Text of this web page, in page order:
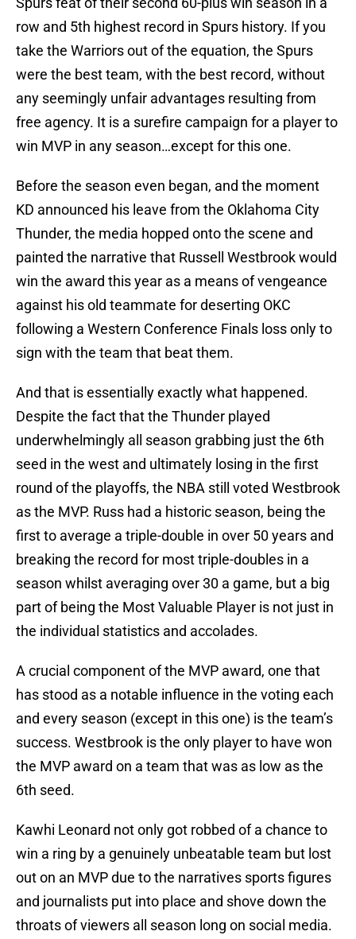
row and 5th highest record in Spurs history. If you
take the Warriors out of the equation, the Spurs
were the best team, with the best record, without
any seemingly unfair advantages resulting from
free agency. It is a surefire campaign for a player to
win MVP in any season…except for this one.
Before the season even began, and the moment
KD announced his leave from the Oklahoma City
Thunder, the media hopped onto the scene and
painted the narrative that Russell Westbrook would
win the award this year as a means of vengeance
against his old teammate for deserting OKC
following a Western Conference Finals loss only to
sign with the team that beat them.
And that is essentially exactly what happened.
Despite the fact that the Thunder played
underwhelmingly all season grabbing just the 6th
seed in the west and ultimately losing in the first
round of the playoffs, the NBA still voted Westbrook
as the MVP. Russ had a historic season, being the
first to average a triple-double in over 50 years and
breaking the record for most triple-doubles in a
season whilst averaging over 30 a game, but a big
part of being the Most Valuable Player is not just in
the individual statistics and accolades.
A crucial component of the MVP award, one that
has stood as a notable influence in the voting each
and every season (except in this one) is the team’s
success. Westbrook is the only player to have won
the MVP award on a team that was as low as the
6th seed.
Kawhi Leonard not only got robbed of a chance to
win a ring by a genuinely unbeatable team but lost
out on an MVP due to the narratives sports figures
and journalists put into place and shove down the
throats of viewers all season long on social media.